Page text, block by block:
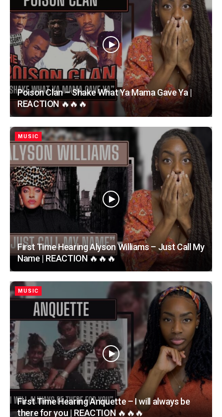
Poison Clan – Shake What Ya Mama Gave Ya |
REACTION 🔥🔥🔥
MUSIC
First Time Hearing Alyson Williams – Just Call My
Name | REACTION 🔥🔥🔥
MUSIC
First Time Hearing Anquette – I will always be
there for you | REACTION 🔥🔥🔥